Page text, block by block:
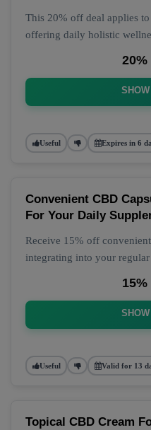
This 20% off deal applies
offering daily holistic
20%
Useful Expires in 6
Convenient CBD
For Your Daily
Receive 15% off
integrating into your
15%
Useful Valid for 13
Topical CBD Cream